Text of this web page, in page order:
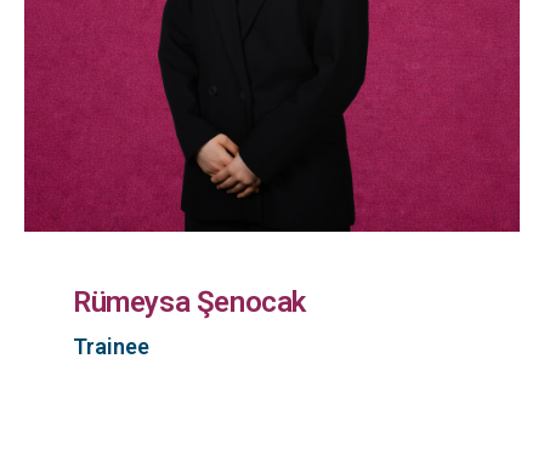
Rümeysa Şenocak
Trainee